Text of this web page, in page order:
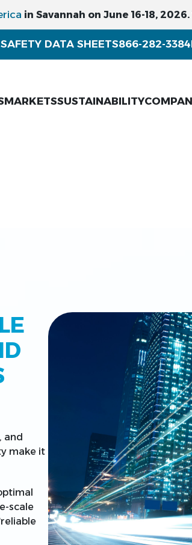
in Savannah on June 16-18,
SAFETY DATA SHEETS866-282-3384
MARKETSSUSTAINABILITY
and
make it
scale